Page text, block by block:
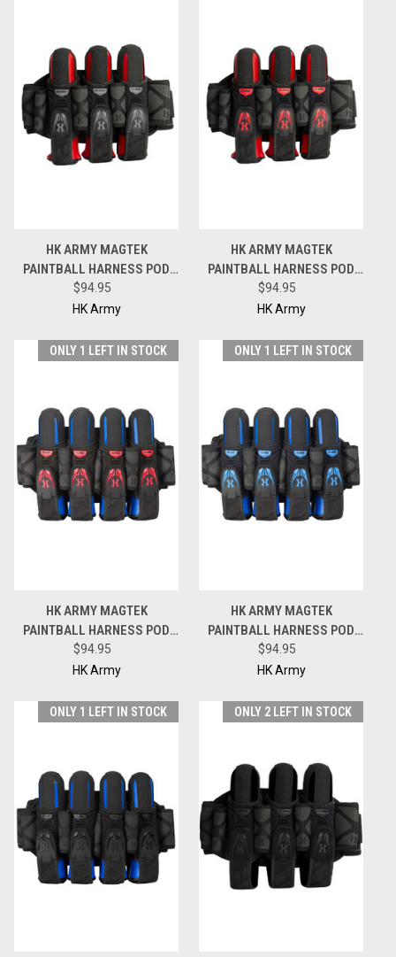
HK ARMY MAGTEK
PAINTBALL HARNESS POD
PACK - 3 + 2 + 4 - BLACK /
GREY
$94.95
HK Army
HK ARMY MAGTEK
PAINTBALL HARNESS POD
PACK - 3 + 2 + 4 - BLACK / RED
$94.95
HK Army
ONLY 1 LEFT IN STOCK
HK ARMY MAGTEK
PAINTBALL HARNESS POD
PACK - 4 + 3 + 4 - BLACK / RED
$94.95
HK Army
ONLY 1 LEFT IN STOCK
HK ARMY MAGTEK
PAINTBALL HARNESS POD
PACK - 4 + 3 + 4 - BLACK /
BLUE
$94.95
HK Army
ONLY 1 LEFT IN STOCK ONLY 2 LEFT IN STOCK